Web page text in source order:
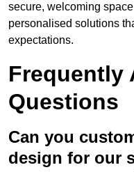
secure, welcoming
personalised solutions
expectations.
Frequently
Questions
Can you
design for our